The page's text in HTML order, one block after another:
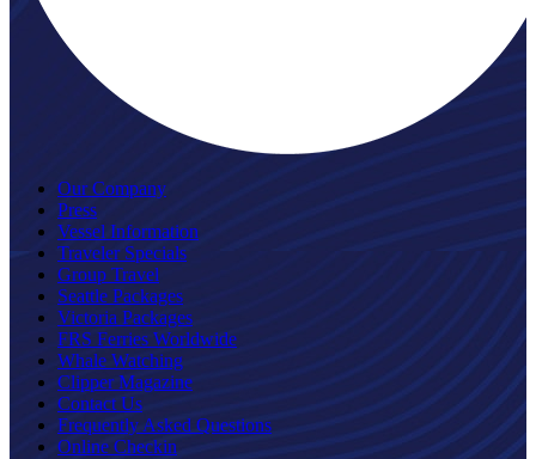
Our Company
Press
Vessel Information
Traveler Specials
Group Travel
Seattle Packages
Victoria Packages
FRS Ferries Worldwide
Whale Watching
Clipper Magazine
Contact Us
Frequently Asked Questions
Online Checkin